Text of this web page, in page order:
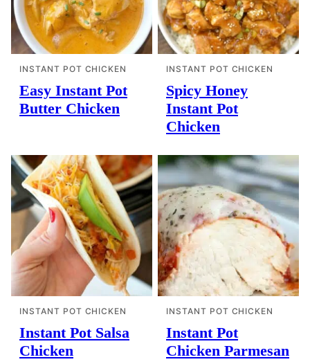
INSTANT POT CHICKEN
Easy Instant Pot
Butter Chicken
INSTANT POT CHICKEN
Spicy Honey
Instant Pot
Chicken
INSTANT POT CHICKEN
Instant Pot Salsa
Chicken
INSTANT POT CHICKEN
Instant Pot
Chicken Parmesan